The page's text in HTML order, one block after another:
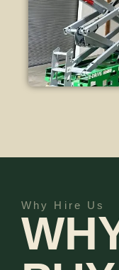
Why Hire Us